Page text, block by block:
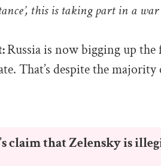
this is taking part in a war
Russia is now bigging up
That’s despite the
claim that Zelensky is